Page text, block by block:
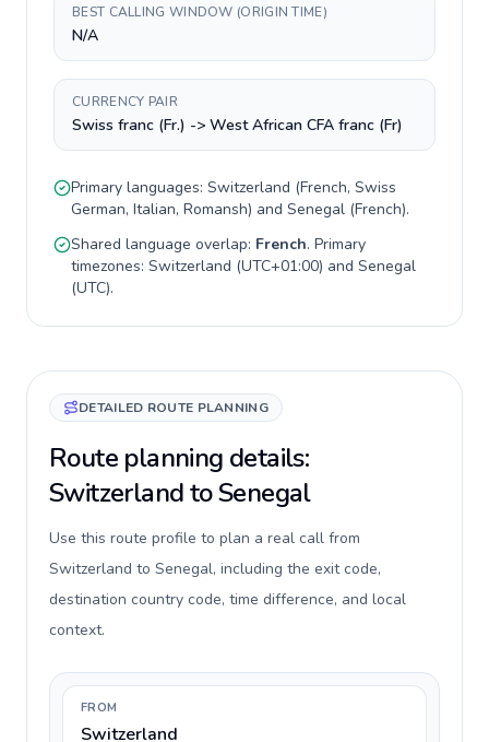
BEST CALLING WINDOW (ORIGIN TIME)
N/A
CURRENCY PAIR
Swiss franc (Fr.) -> West African CFA franc (Fr)
Primary languages: Switzerland (French, Swiss
German, Italian, Romansh) and Senegal (French).
Shared language overlap: French. Primary
timezones: Switzerland (UTC+01:00) and Senegal
(UTC).
DETAILED ROUTE PLANNING
Route planning details:
Switzerland to Senegal
Use this route profile to plan a real call from
Switzerland to Senegal, including the exit code,
destination country code, time difference, and local
context.
FROM
Switzerland